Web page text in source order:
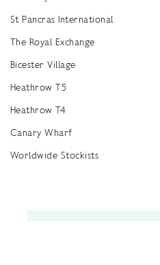
St Pancras International
The Royal Exchange
Bicester Village
Heathrow T5
Heathrow T4
Canary Wharf
Worldwide Stockists